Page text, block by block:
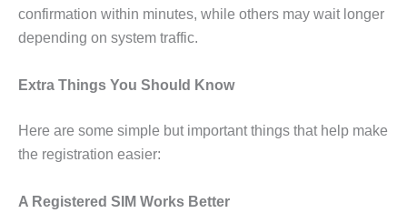
confirmation within minutes, while others may wait longer
depending on system traffic.
Extra Things You Should Know
Here are some simple but important things that help make
the registration easier:
A Registered SIM Works Better